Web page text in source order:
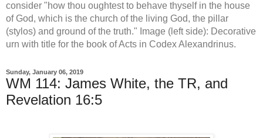
consider "how thou oughtest to behave thyself in the house
of God, which is the church of the living God, the pillar
(stylos) and ground of the truth." Image (left side): Decorative
urn with title for the book of Acts in Codex Alexandrinus.
Sunday, January 06, 2019
WM 114: James White, the TR, and
Revelation 16:5